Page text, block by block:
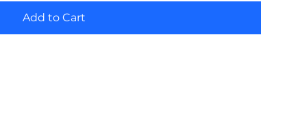
Add to Cart